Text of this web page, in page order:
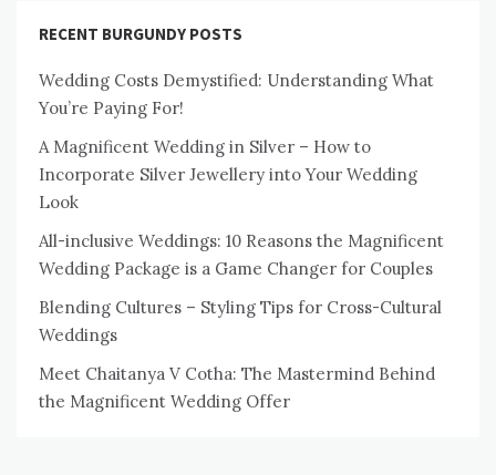
RECENT BURGUNDY POSTS
Wedding Costs Demystified: Understanding What
You’re Paying For!
A Magnificent Wedding in Silver – How to
Incorporate Silver Jewellery into Your Wedding
Look
All-inclusive Weddings: 10 Reasons the Magnificent
Wedding Package is a Game Changer for Couples
Blending Cultures – Styling Tips for Cross-Cultural
Weddings
Meet Chaitanya V Cotha: The Mastermind Behind
the Magnificent Wedding Offer